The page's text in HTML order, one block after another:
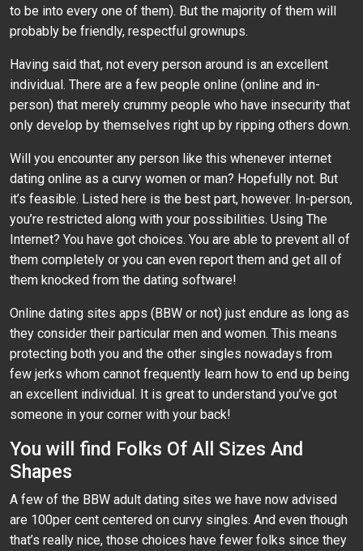
to be into every one of them). But the majority of them will
probably be friendly, respectful grownups.
Having said that, not every person around is an excellent
individual. There are a few people online (online and in-
person) that merely crummy people who have insecurity that
only develop by themselves right up by ripping others down.
Will you encounter any person like this whenever internet
dating online as a curvy women or man? Hopefully not. But
it’s feasible. Listed here is the best part, however. In-person,
you’re restricted along with your possibilities. Using The
Internet? You have got choices. You are able to prevent all of
them completely or you can even report them and get all of
them knocked from the dating software!
Online dating sites apps (BBW or not) just endure as long as
they consider their particular men and women. This means
protecting both you and the other singles nowadays from
few jerks whom cannot frequently learn how to end up being
an excellent individual. It is great to understand you’ve got
someone in your corner with your back!
You will find Folks Of All Sizes And
Shapes
A few of the BBW adult dating sites we have now advised
are 100per cent centered on curvy singles. And even though
that’s really nice, those choices have fewer folks since they